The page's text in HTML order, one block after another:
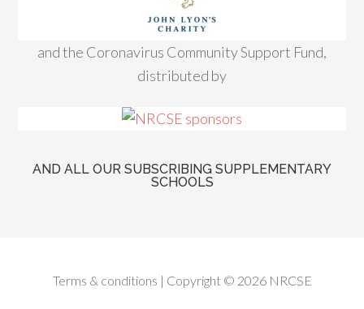
and the Coronavirus Community Support Fund,
distributed by
AND ALL OUR SUBSCRIBING SUPPLEMENTARY
SCHOOLS
Terms & conditions | Copyright © 2026 NRCSE